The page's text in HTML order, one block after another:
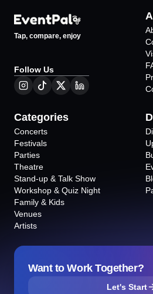
Tap, compare, enjoy
Follow Us
Categories
Concerts
Festivals
Parties
Theatre
Stand-up & Talk Show
Workshop & Quiz Night
Family & Kids
Venues
Artists
Want to Work Together?
Let's Start